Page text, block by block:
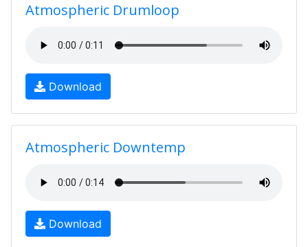
Atmospheric Drumloop
Download
Atmospheric Downtemp
Download